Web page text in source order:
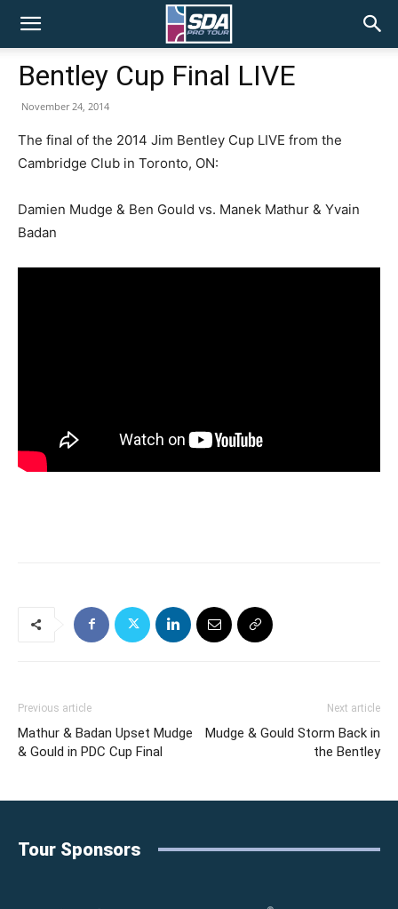
SDA
Bentley Cup Final LIVE
November 24, 2014
The final of the 2014 Jim Bentley Cup LIVE from the
Cambridge Club in Toronto, ON:
Damien Mudge & Ben Gould vs. Manek Mathur & Yvain
Badan
Previous article
Mathur & Badan Upset Mudge
& Gould in PDC Cup Final
Next article
Mudge & Gould Storm Back in
the Bentley
Tour Sponsors